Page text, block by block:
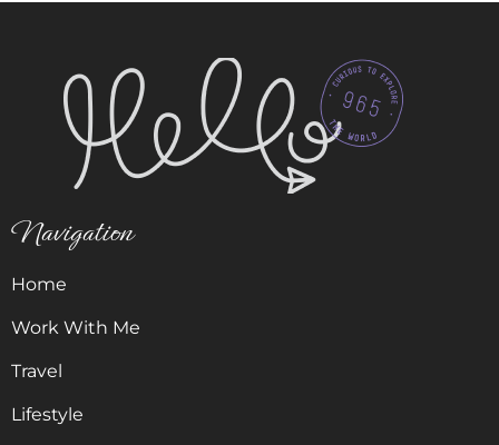
Navigation
Home
Work With Me
Travel
Lifestyle